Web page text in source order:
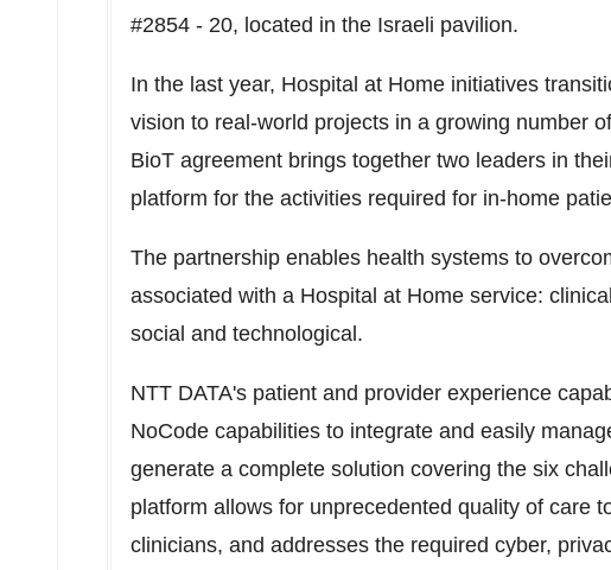
#2854 - 20, located in the Israeli pavilion.
In the last year, Hospital at Home initiatives
vision to real-world projects in a growing number
BioT agreement brings together two leaders in
platform for the activities required for in-home
The partnership enables health systems to
associated with a Hospital at Home service:
social and technological.
NTT DATA's patient and provider experience
NoCode capabilities to integrate and easily
generate a complete solution covering the six
platform allows for unprecedented quality of care
clinicians, and addresses the required cyber,